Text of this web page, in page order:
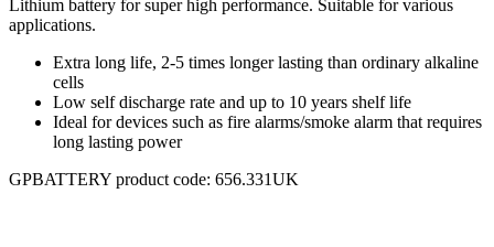
Lithium battery for super high performance. Suitable for various
applications.
Extra long life, 2-5 times longer lasting than ordinary alkaline
cells
Low self discharge rate and up to 10 years shelf life
Ideal for devices such as fire alarms/smoke alarm that requires
long lasting power
GPBATTERY product code: 656.331UK